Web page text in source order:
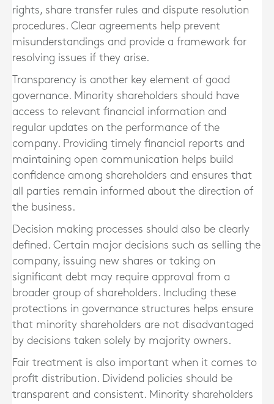
rights, share transfer rules and dispute resolution
procedures. Clear agreements help prevent
misunderstandings and provide a framework for
resolving issues if they arise.
Transparency is another key element of good
governance. Minority shareholders should have
access to relevant financial information and
regular updates on the performance of the
company. Providing timely financial reports and
maintaining open communication helps build
confidence among shareholders and ensures that
all parties remain informed about the direction of
the business.
Decision making processes should also be clearly
defined. Certain major decisions such as selling the
company, issuing new shares or taking on
significant debt may require approval from a
broader group of shareholders. Including these
protections in governance structures helps ensure
that minority shareholders are not disadvantaged
by decisions taken solely by majority owners.
Fair treatment is also important when it comes to
profit distribution. Dividend policies should be
transparent and consistent. Minority shareholders